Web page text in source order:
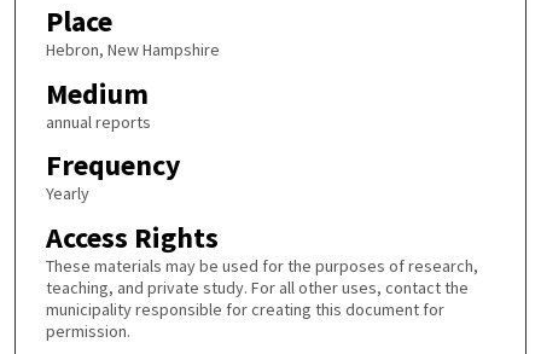
Place
Hebron, New Hampshire
Medium
annual reports
Frequency
Yearly
Access Rights
These materials may be used for the purposes of research,
teaching, and private study. For all other uses, contact the
municipality responsible for creating this document for
permission.